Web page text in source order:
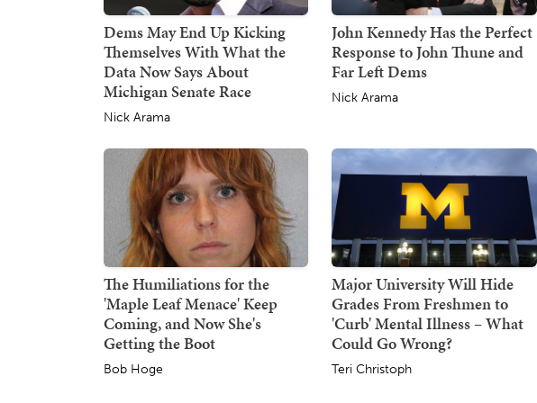
Dems May End Up Kicking
Themselves With What the
Data Now Says About
Michigan Senate Race
Nick Arama
John Kennedy Has the Perfect
Response to John Thune and
Far Left Dems
Nick Arama
The Humiliations for the
'Maple Leaf Menace' Keep
Coming, and Now She's
Getting the Boot
Bob Hoge
Major University Will Hide
Grades From Freshmen to
'Curb' Mental Illness – What
Could Go Wrong?
Teri Christoph